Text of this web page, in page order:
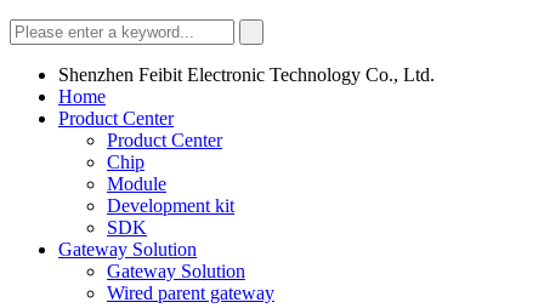
Shenzhen Feibit Electronic Technology Co., Ltd.
Home
Product Center
Product Center
Chip
Module
Development kit
SDK
Gateway Solution
Gateway Solution
Wired parent gateway